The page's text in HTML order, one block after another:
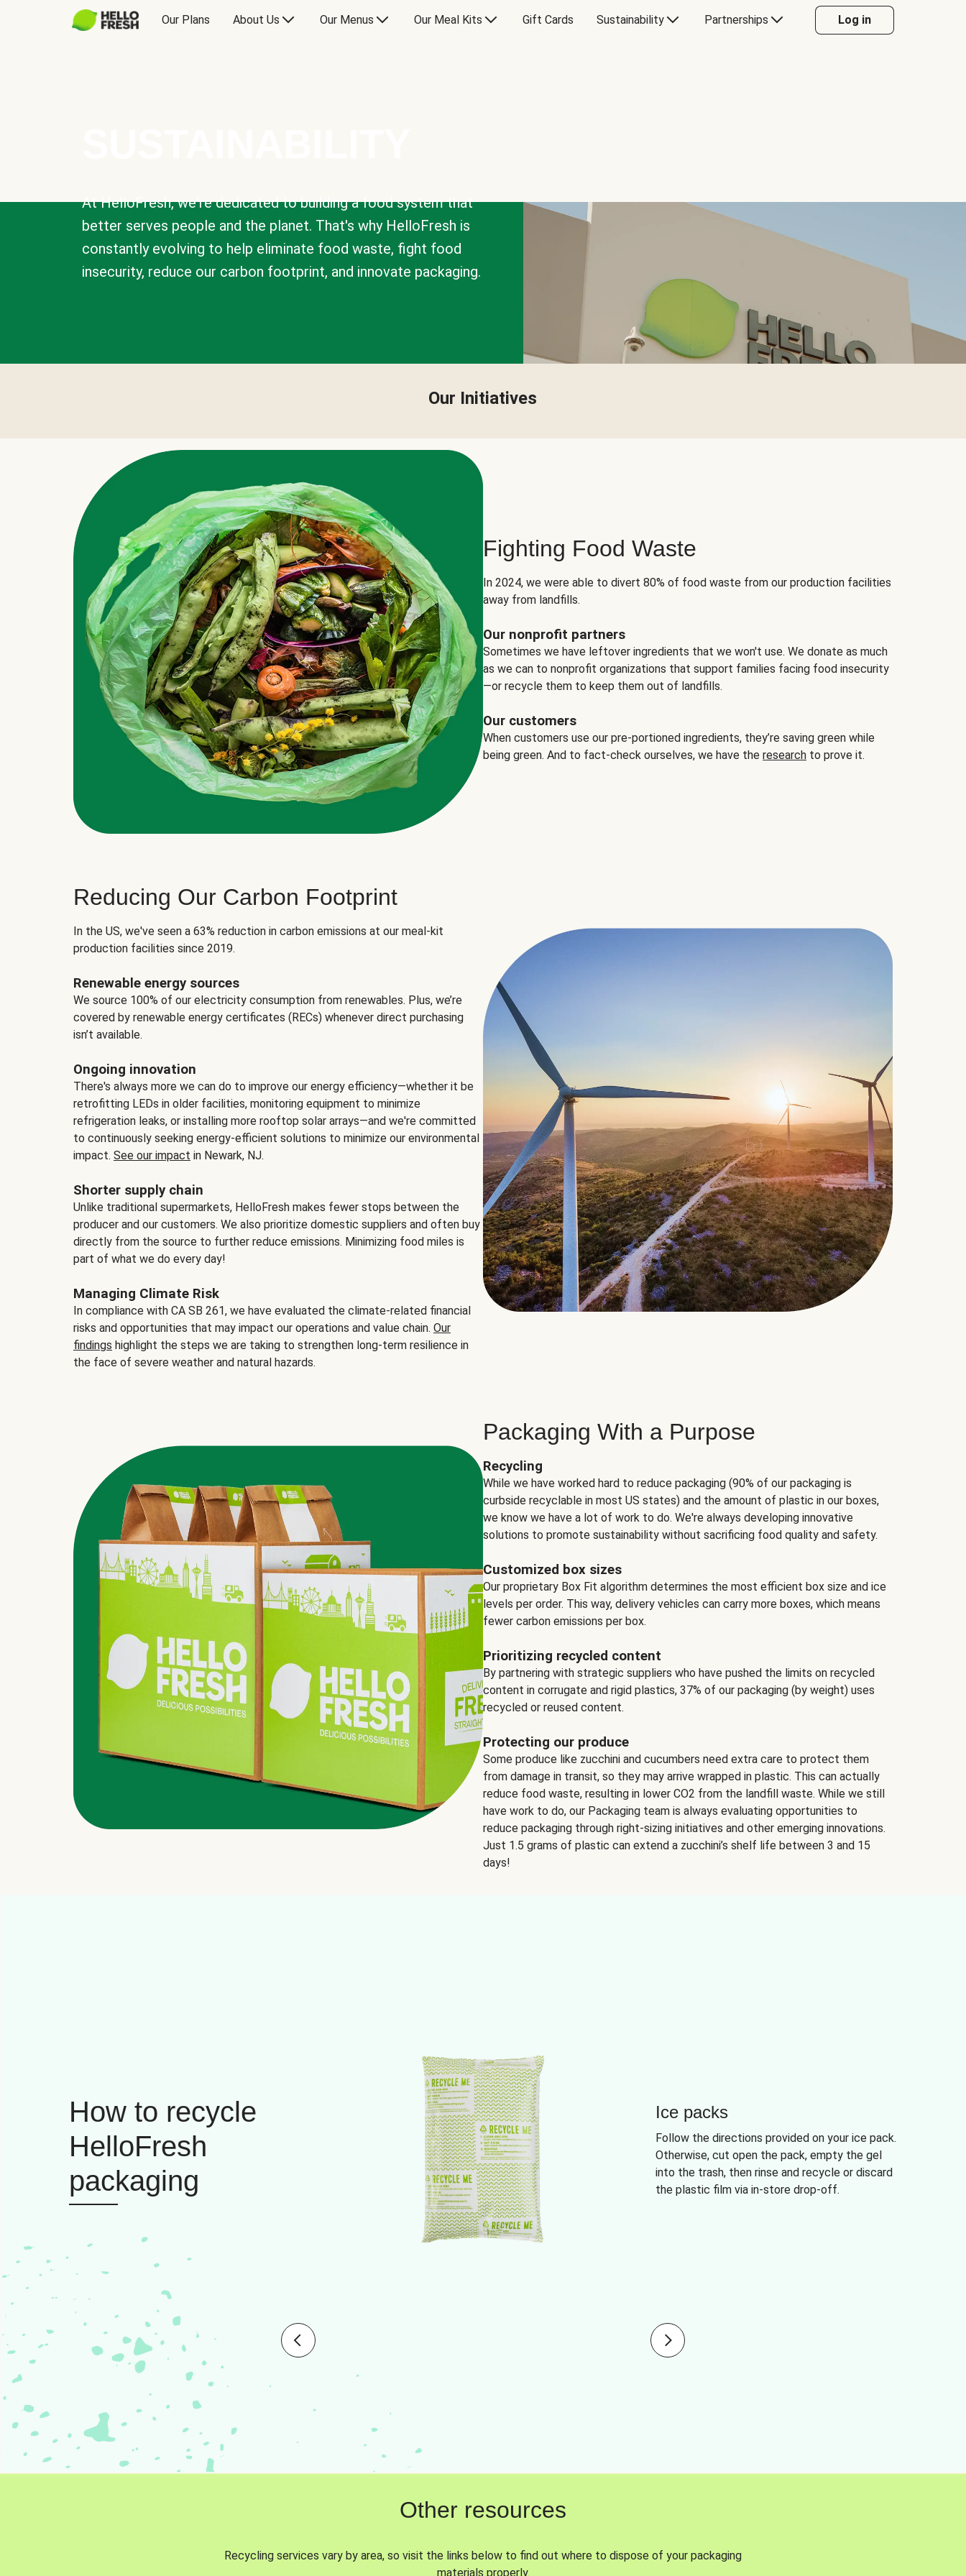
Our Plans About Us Our Menus Our Meal Kits Gift Cards Sustainability Partnerships Log in
At HelloFresh, we're dedicated to building a food system that
better serves people and the planet. That's why HelloFresh is
constantly evolving to help eliminate food waste, fight food
insecurity, reduce our carbon footprint, and innovate packaging.
Our Initiatives
Fighting Food Waste
In 2024, we were able to divert 80% of food waste from our production facilities
away from landfills.
Our nonprofit partners
Sometimes we have leftover ingredients that we won't use. We donate as much
as we can to nonprofit organizations that support families facing food insecurity
—or recycle them to keep them out of landfills.
Our customers
When customers use our pre-portioned ingredients, they’re saving green while
being green. And to fact-check ourselves, we have the research to prove it.
Reducing Our Carbon Footprint
In the US, we've seen a 63% reduction in carbon emissions at our meal-kit
production facilities since 2019.
Renewable energy sources
We source 100% of our electricity consumption from renewables. Plus, we’re
covered by renewable energy certificates (RECs) whenever direct purchasing
isn’t available.
Ongoing innovation
There's always more we can do to improve our energy efficiency—whether it be
retrofitting LEDs in older facilities, monitoring equipment to minimize
refrigeration leaks, or installing more rooftop solar arrays—and we're committed
to continuously seeking energy-efficient solutions to minimize our environmental
impact. See our impact in Newark, NJ.
Shorter supply chain
Unlike traditional supermarkets, HelloFresh makes fewer stops between the
producer and our customers. We also prioritize domestic suppliers and often buy
directly from the source to further reduce emissions. Minimizing food miles is
part of what we do every day!
Managing Climate Risk
In compliance with CA SB 261, we have evaluated the climate-related financial
risks and opportunities that may impact our operations and value chain. Our
findings highlight the steps we are taking to strengthen long-term resilience in
the face of severe weather and natural hazards.
Packaging With a Purpose
Recycling
While we have worked hard to reduce packaging (90% of our packaging is
curbside recyclable in most US states) and the amount of plastic in our boxes,
we know we have a lot of work to do. We're always developing innovative
solutions to promote sustainability without sacrificing food quality and safety.
Customized box sizes
Our proprietary Box Fit algorithm determines the most efficient box size and ice
levels per order. This way, delivery vehicles can carry more boxes, which means
fewer carbon emissions per box.
Prioritizing recycled content
By partnering with strategic suppliers who have pushed the limits on recycled
content in corrugate and rigid plastics, 37% of our packaging (by weight) uses
recycled or reused content.
Protecting our produce
Some produce like zucchini and cucumbers need extra care to protect them
from damage in transit, so they may arrive wrapped in plastic. This can actually
reduce food waste, resulting in lower CO2 from the landfill waste. While we still
have work to do, our Packaging team is always evaluating opportunities to
reduce packaging through right-sizing initiatives and other emerging innovations.
Just 1.5 grams of plastic can extend a zucchini’s shelf life between 3 and 15
days!
How to recycle
HelloFresh
packaging
Ice packs
Follow the directions provided on your ice pack.
Otherwise, cut open the pack, empty the gel
into the trash, then rinse and recycle or discard
the plastic film via in-store drop-off.
Other resources
Recycling services vary by area, so visit the links below to find out where to dispose of your packaging
materials properly.